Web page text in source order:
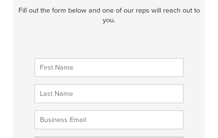
Fill out the form below and one of our reps will reach out to
you.